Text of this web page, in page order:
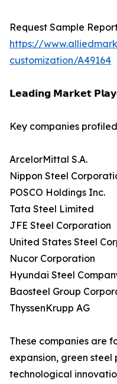
Request Sample
https://
customization/A49164
𝗟𝗲𝗮𝗱𝗶𝗻𝗴 𝗠𝗮𝗿𝗸𝗲𝘁
Key companies
ArcelorMittal S.A.
Nippon Steel
POSCO Holdings Inc.
Tata Steel Limited
JFE Steel Corporation
United States Steel
Nucor Corporation
Hyundai Steel
Baosteel Group
ThyssenKrupp AG
These companies are
expansion, green
technological